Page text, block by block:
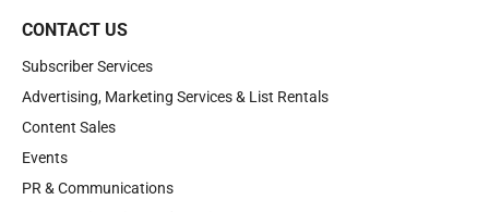
CONTACT US
Subscriber Services
Advertising, Marketing Services & List Rentals
Content Sales
Events
PR & Communications